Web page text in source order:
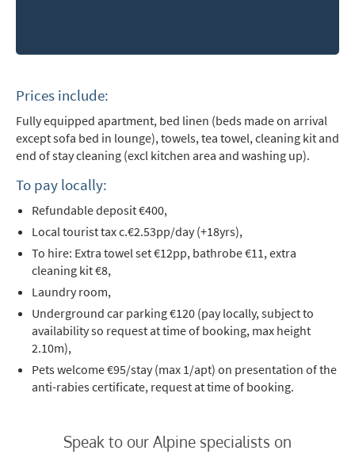
Prices include:
Fully equipped apartment, bed linen (beds made on arrival
except sofa bed in lounge), towels, tea towel, cleaning kit and
end of stay cleaning (excl kitchen area and washing up).
To pay locally:
Refundable deposit €400,
Local tourist tax c.€2.53pp/day (+18yrs),
To hire: Extra towel set €12pp, bathrobe €11, extra
cleaning kit €8,
Laundry room,
Underground car parking €120 (pay locally, subject to
availability so request at time of booking, max height
2.10m),
Pets welcome €95/stay (max 1/apt) on presentation of the
anti-rabies certificate, request at time of booking.
Speak to our Alpine specialists on
17s)
Yes
No
How may we contact you?
Email
Post
Targeted Online Advertising (e.g. Social
Telephone
Text / SMS
Which email newsletters would you like to
receive?
Summer Activities